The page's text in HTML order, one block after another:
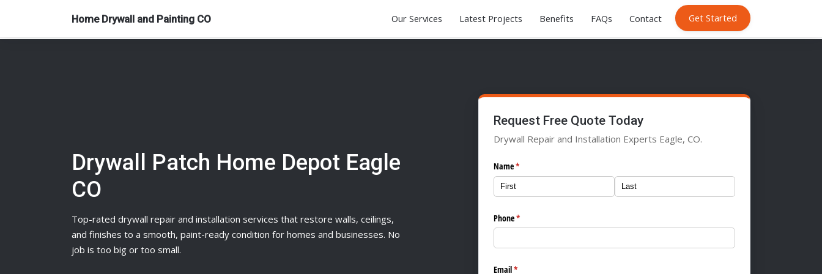
Home Drywall and Painting CO Our Services Latest Projects Benefits FAQs Contact Get Started
Drywall Patch Home Depot Eagle
CO
Top-rated drywall repair and installation services that restore walls, ceilings,
and finishes to a smooth, paint-ready condition for homes and businesses. No
job is too big or too small.
Request Free Quote Today
Drywall Repair and Installation Experts Eagle, CO.
Name*
(required)
Phone*
(required)
Email*
(required)